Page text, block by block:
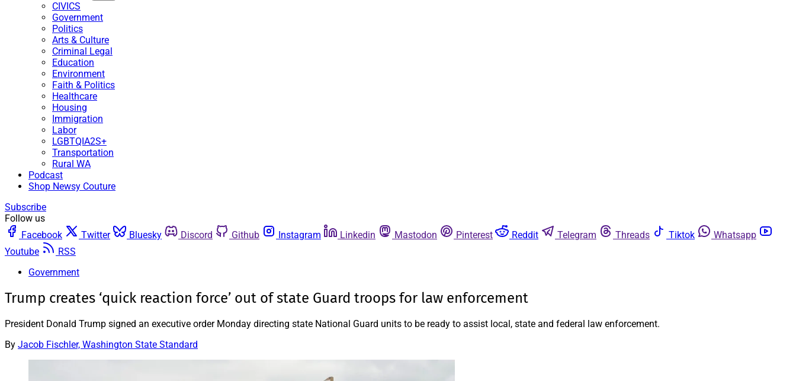
CIVICS
Government
Politics
Arts & Culture
Criminal Legal
Education
Environment
Faith & Politics
Healthcare
Housing
Immigration
Labor
LGBTQIA2S+
Transportation
Rural WA
Podcast
Shop Newsy Couture
Subscribe
Follow us
Facebook
Twitter Bluesky Discord Github Instagram Linkedin Mastodon Pinterest Reddit Telegram Threads Tiktok
Whatsapp
Youtube
RSS
Government
Trump creates ‘quick reaction force’ out of state Guard troops for law enforcement
President Donald Trump signed an executive order Monday directing state National Guard units to be ready to assist local, state and federal law enforcement.
By Jacob Fischler, Washington State Standard